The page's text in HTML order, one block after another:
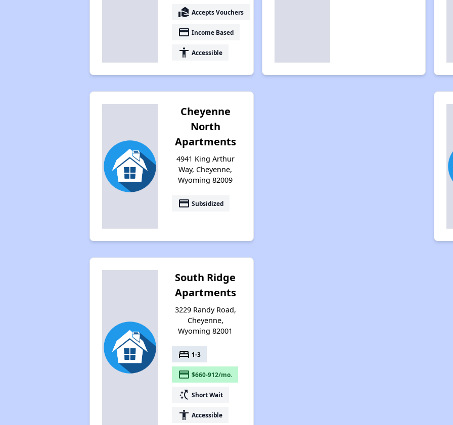
real_estate_agent Accepts Vouchers
payment Income Based
accessibility Accessible
Cheyenne
North
Apartments
4941 King Arthur
Way, Cheyenne,
Wyoming 82009
payment Subsidized
South Ridge
Apartments
3229 Randy Road,
Cheyenne,
Wyoming 82001
bed 1-3
payment $660-912/mo.
switch_access_shortcut Short Wait
accessibility Accessible